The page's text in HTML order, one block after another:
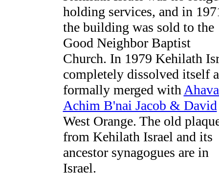
holding services, and in
the building was sold to the
Good Neighbor Baptist
Church. In 1979 Kehilath
completely dissolved itself
formally merged with
Achim B'nai Jacob & David
West Orange. The old
from Kehilath Israel and its
ancestor synagogues are in
Israel.